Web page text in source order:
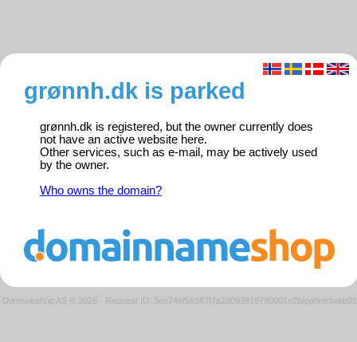
grønnh.dk is parked
grønnh.dk is registered, but the owner currently does
not have an active website here.
Other services, such as e-mail, may be actively used
by the owner.
Who owns the domain?
Domeneshop AS © 2026 · Request ID: 3ee74ef56167f7a2d093919790001e2b/parkedweb01